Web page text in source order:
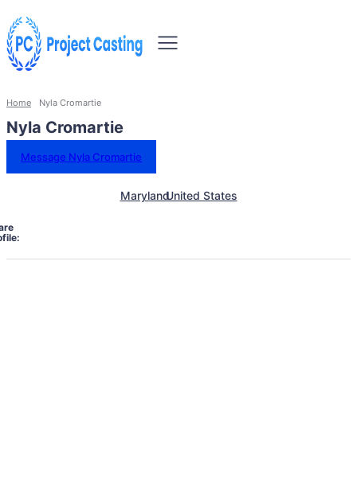
Home Nyla Cromartie
Nyla Cromartie
Message Nyla Cromartie
MarylandUnited States